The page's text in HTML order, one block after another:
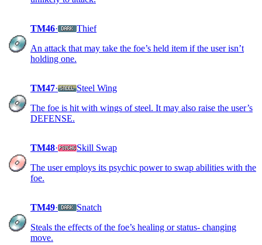
TM46·
Thief
An attack that may take the foe’s held item if the user isn’t
holding one.
TM47·
Steel Wing
The foe is hit with wings of steel. It may also raise the user’s
DEFENSE.
TM48·
Skill Swap
The user employs its psychic power to swap abilities with the
foe.
TM49·
Snatch
Steals the effects of the foe’s healing or status- changing
move.